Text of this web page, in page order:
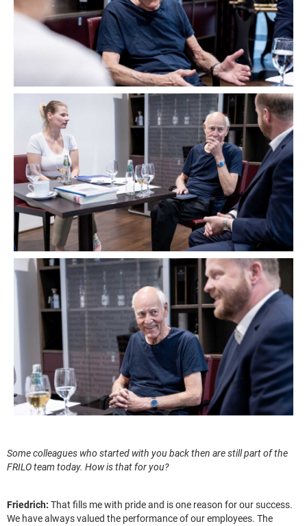
Some colleagues who started with you back then are still part of the
FRILO team today. How is that for you?
Friedrich: That fills me with pride and is one reason for our success.
We have always valued the performance of our employees. The